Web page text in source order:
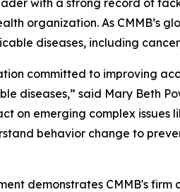
organization. As CMMB’s
diseases, including
committed to improving
diseases,” said Mary Beth
on emerging complex issues
behavior change to
demonstrates CMMB's